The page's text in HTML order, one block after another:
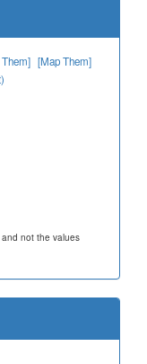
[Map Them]
not the values